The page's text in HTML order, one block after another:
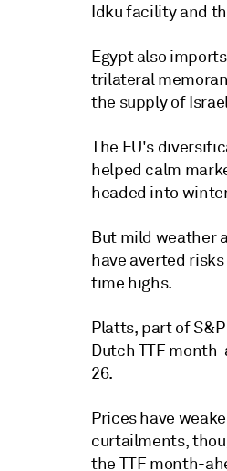
Idku facility and
Egypt also
trilateral
the supply of
The EU's
helped calm
headed into
But mild weather
have averted
time highs.
Platts, part of
Dutch TTF
26.
Prices have
curtailments,
the TTF month-